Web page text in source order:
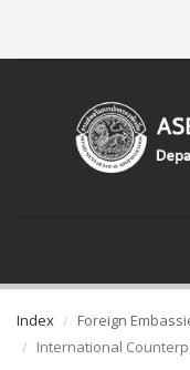
Index
Foreign
International